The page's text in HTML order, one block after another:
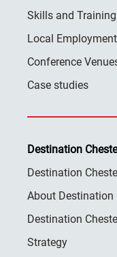
Skills and Training
Local
Conference
Case studies
Destination
Destination
About Destination
Destination
Strategy